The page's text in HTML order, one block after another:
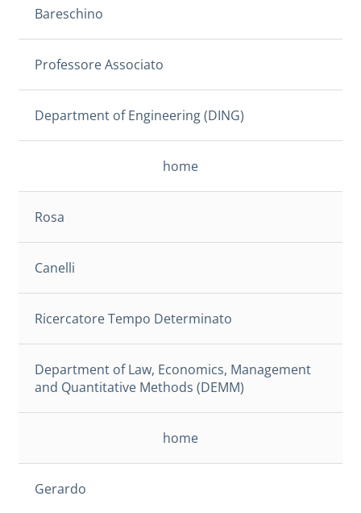
Bareschino
Professore Associato
Department of Engineering (DING)
home
Rosa
Canelli
Ricercatore Tempo Determinato
Department of Law, Economics, Management
and Quantitative Methods (DEMM)
home
Gerardo